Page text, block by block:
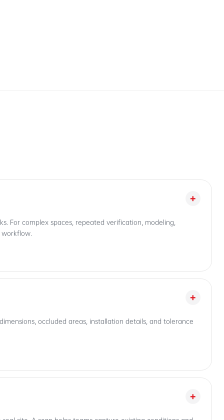
+
For complex spaces, repeated verification, modeling,
+
occluded areas, installation details, and tolerance
+